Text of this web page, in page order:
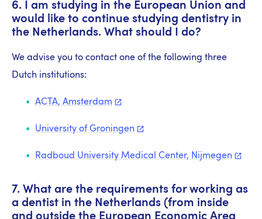
6. I am studying in the European Union and
would like to continue studying dentistry in
the Netherlands. What should I do?
We advise you to contact one of the following three
Dutch institutions:
ACTA, Amsterdam
University of Groningen
Radboud University Medical Center, Nijmegen
7. What are the requirements for working as
a dentist in the Netherlands (from inside